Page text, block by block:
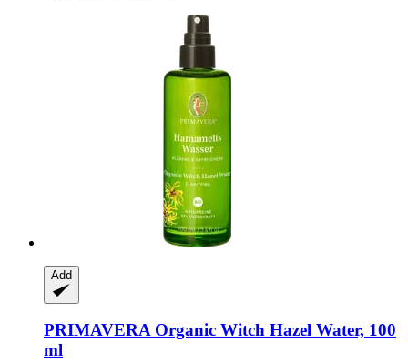
Add
PRIMAVERAOrganic Witch Hazel Water, 100
ml